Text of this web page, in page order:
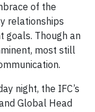
of the
relationships
goals. Though an
most still
night, the IFC’s
Global Head